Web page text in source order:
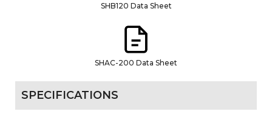
SHB120 Data Sheet
SHAC-200 Data Sheet
SPECIFICATIONS